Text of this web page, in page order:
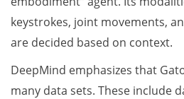
keystrokes, joint movements,
are decided based on context.
DeepMind emphasizes that
many data sets. These include